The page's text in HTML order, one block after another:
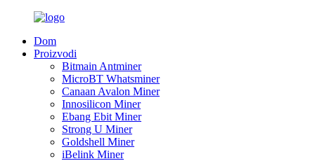
Dom
Proizvodi
Bitmain Antminer
MicroBT Whatsminer
Canaan Avalon Miner
Innosilicon Miner
Ebang Ebit Miner
Strong U Miner
Goldshell Miner
iBelink Miner